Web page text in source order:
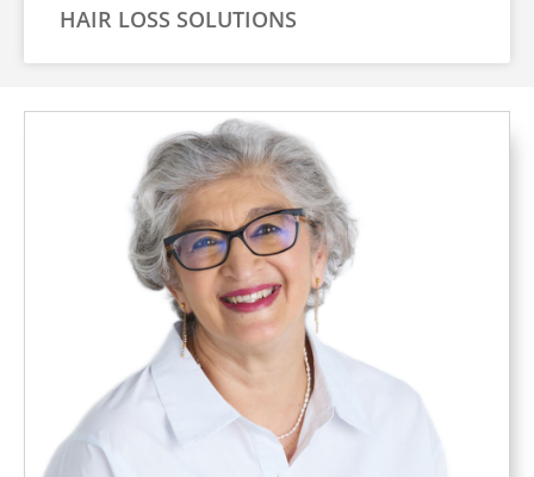
HAIR LOSS SOLUTIONS